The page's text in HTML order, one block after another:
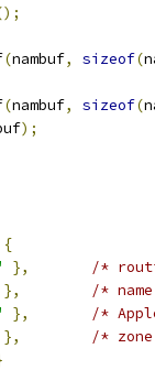
(nambuf, sizeof(
(nambuf, sizeof(
);
{
},
/*
},
/*
},
/*
},
/*